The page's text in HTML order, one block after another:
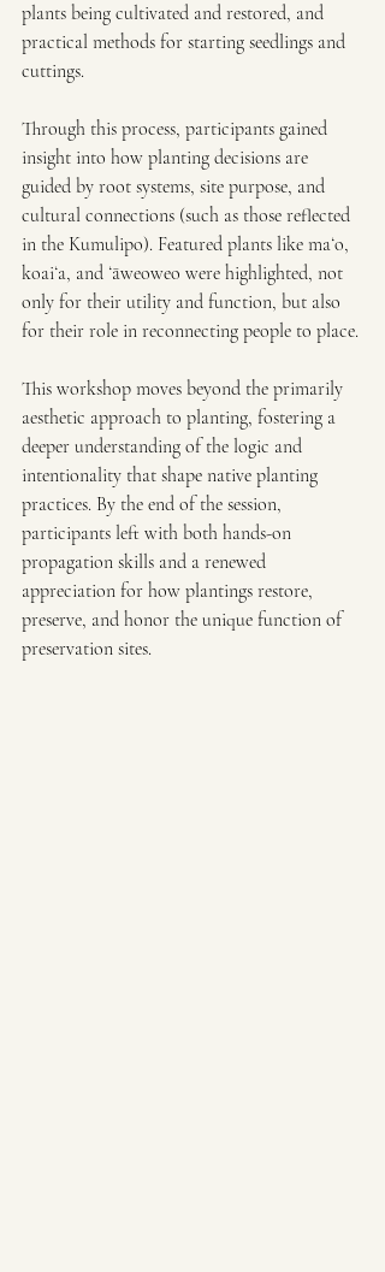
plants being cultivated and restored, and
practical methods for starting seedlings and
cuttings.
Through this process, participants gained
insight into how planting decisions are
guided by root systems, site purpose, and
cultural connections (such as those reflected
in the Kumulipo). Featured plants like maʻo,
koaiʻa, and ʻāweoweo were highlighted, not
only for their utility and function, but also
for their role in reconnecting people to place.
This workshop moves beyond the primarily
aesthetic approach to planting, fostering a
deeper understanding of the logic and
intentionality that shape native planting
practices. By the end of the session,
participants left with both hands-on
propagation skills and a renewed
appreciation for how plantings restore,
preserve, and honor the unique function of
preservation sites.